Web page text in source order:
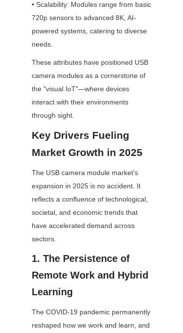
• Scalability: Modules range from basic
720p sensors to advanced 8K, AI-
powered systems, catering to diverse
needs.
These attributes have positioned USB
camera modules as a cornerstone of
the "visual IoT"—where devices
interact with their environments
through sight.
Key Drivers Fueling
Market Growth in 2025
The USB camera module market’s
expansion in 2025 is no accident. It
reflects a confluence of technological,
societal, and economic trends that
have accelerated demand across
sectors.
1. The Persistence of
Remote Work and Hybrid
Learning
The COVID-19 pandemic permanently
reshaped how we work and learn, and